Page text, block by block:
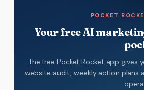
POCKET
Your free AI
The free Pocket Rocket app gives
website audit, weekly action